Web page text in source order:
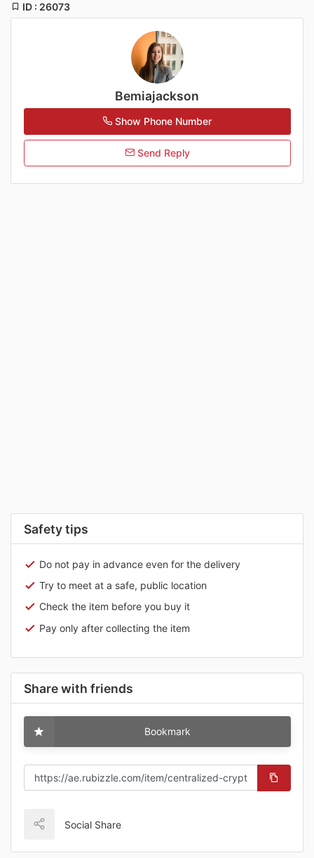
ID : 26073
Bemiajackson
Show Phone Number
Send Reply
Safety tips
Do not pay in advance even for the delivery
Try to meet at a safe, public location
Check the item before you buy it
Pay only after collecting the item
Share with friends
Bookmark
Social Share